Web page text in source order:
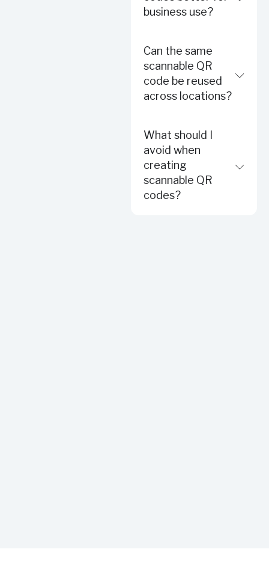
business use?
Can the same
scannable QR
code be reused
across locations?
What should I
avoid when
creating
scannable QR
codes?